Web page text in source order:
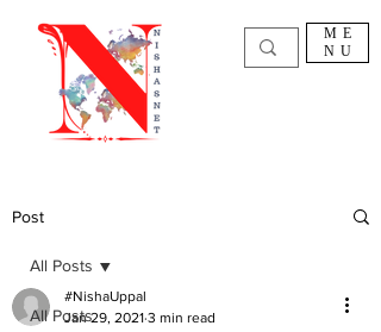
ME
NU
Post
All Posts
All Posts
#NishaUppal
Jan 29, 2021 3 min read